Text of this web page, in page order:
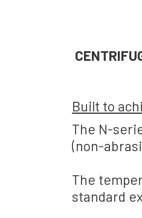
Built to
The N-
(non-
The
standard